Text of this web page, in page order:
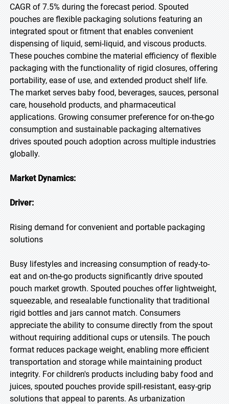
CAGR of 7.5% during the forecast period. Spouted
pouches are flexible packaging solutions featuring an
integrated spout or fitment that enables convenient
dispensing of liquid, semi-liquid, and viscous products.
These pouches combine the material efficiency of flexible
packaging with the functionality of rigid closures, offering
portability, ease of use, and extended product shelf life.
The market serves baby food, beverages, sauces, personal
care, household products, and pharmaceutical
applications. Growing consumer preference for on-the-go
consumption and sustainable packaging alternatives
drives spouted pouch adoption across multiple industries
globally.
Market Dynamics:
Driver:
Rising demand for convenient and portable packaging
solutions
Busy lifestyles and increasing consumption of ready-to-
eat and on-the-go products significantly drive spouted
pouch market growth. Spouted pouches offer lightweight,
squeezable, and resealable functionality that traditional
rigid bottles and jars cannot match. Consumers
appreciate the ability to consume directly from the spout
without requiring additional cups or utensils. The pouch
format reduces package weight, enabling more efficient
transportation and storage while maintaining product
integrity. For children's products including baby food and
juices, spouted pouches provide spill-resistant, easy-grip
solutions that appeal to parents. As urbanization